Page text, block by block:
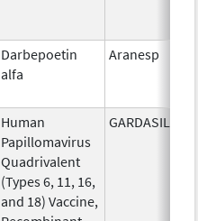
Darbepoetin
alfa
Aranesp
Human
Papillomavirus
Quadrivalent
(Types 6, 11, 16,
and 18) Vaccine,
GARDASIL